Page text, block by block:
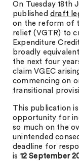
On Tuesday 18th
published draft
on the reform of
relief (VGTR) to
Expenditure
broadly
the next four
claim VGEC
commencing on
transitional
This publication
opportunity for
so much on the
unintended
deadline for
is 12 September